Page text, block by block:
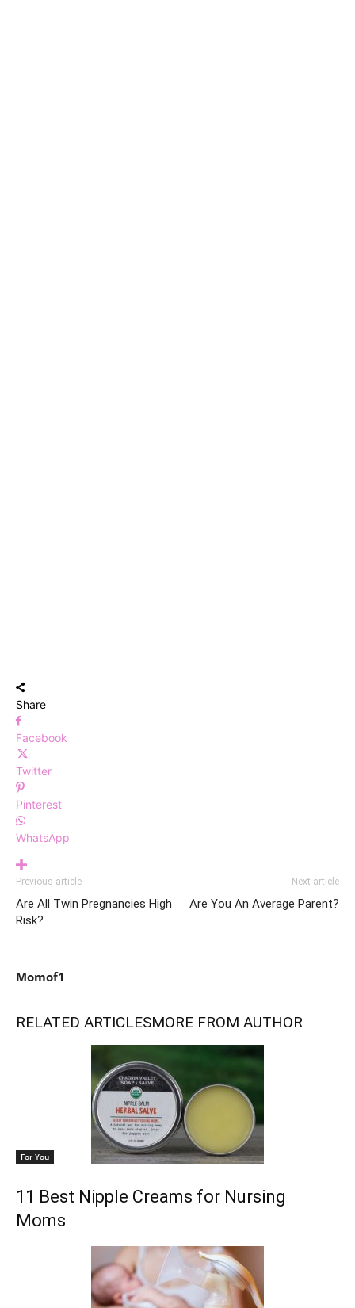
Share
Facebook
Twitter
Pinterest
WhatsApp
Previous article
Are All Twin Pregnancies High
Risk?
Next article
Are You An Average Parent?
Momof1
RELATED ARTICLESMORE FROM AUTHOR
For You
11 Best Nipple Creams for Nursing
Moms